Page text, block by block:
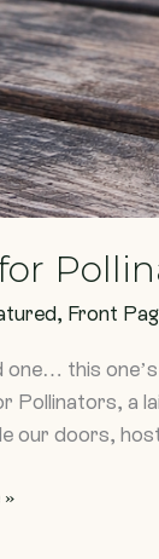
, Front
one… this
Pollinators, a
our doors,